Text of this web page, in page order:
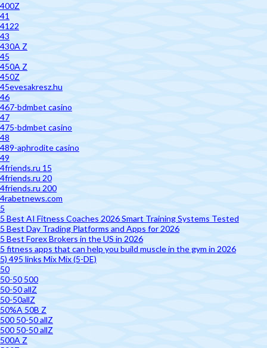
400Z
41
4122
43
430A Z
45
450A Z
450Z
45evesakresz.hu
46
467-bdmbet casino
47
475-bdmbet casino
48
489-aphrodite casino
49
4friends.ru 15
4friends.ru 20
4friends.ru 200
4rabetnews.com
5
5 Best AI Fitness Coaches 2026 Smart Training Systems Tested
5 Best Day Trading Platforms and Apps for 2026
5 Best Forex Brokers in the US in 2026
5 fitness apps that can help you build muscle in the gym in 2026
5) 495 links Mix Mix (5-DE)
50
50-50 500
50-50 allZ
50-50allZ
50%A 50B Z
500 50-50 allZ
500 50-50 allZ
500A Z